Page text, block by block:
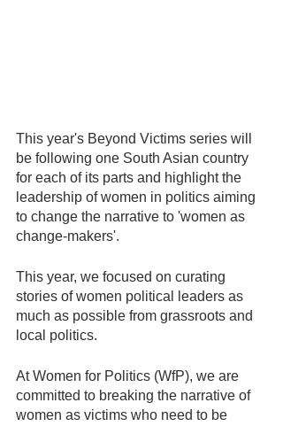
This year's Beyond Victims series will
be following one South Asian country
for each of its parts and highlight the
leadership of women in politics aiming
to change the narrative to 'women as
change-makers'.
This year, we focused on curating
stories of women political leaders as
much as possible from grassroots and
local politics.
At Women for Politics (WfP), we are
committed to breaking the narrative of
women as victims who need to be